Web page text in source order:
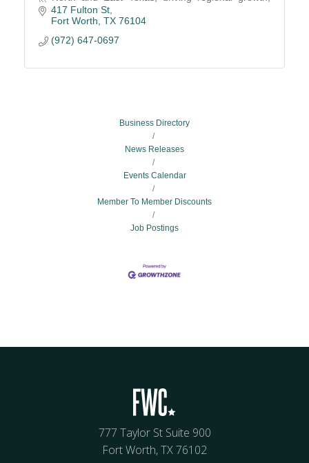
economic strength, and industry excellence.
417 Fulton St
Fort Worth TX 76104
(972) 647-0697
Business Directory
News Releases
Events Calendar
Member To Member Discounts
Job Postings
777 Taylor St Suite 900
Fort Worth, TX 76102